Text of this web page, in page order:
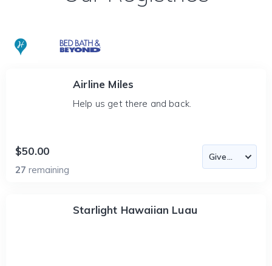
Airline Miles
Help us get there and back.
$50.00
27 remaining
Starlight Hawaiian Luau